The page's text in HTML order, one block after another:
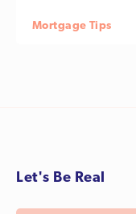
Let's Be Real